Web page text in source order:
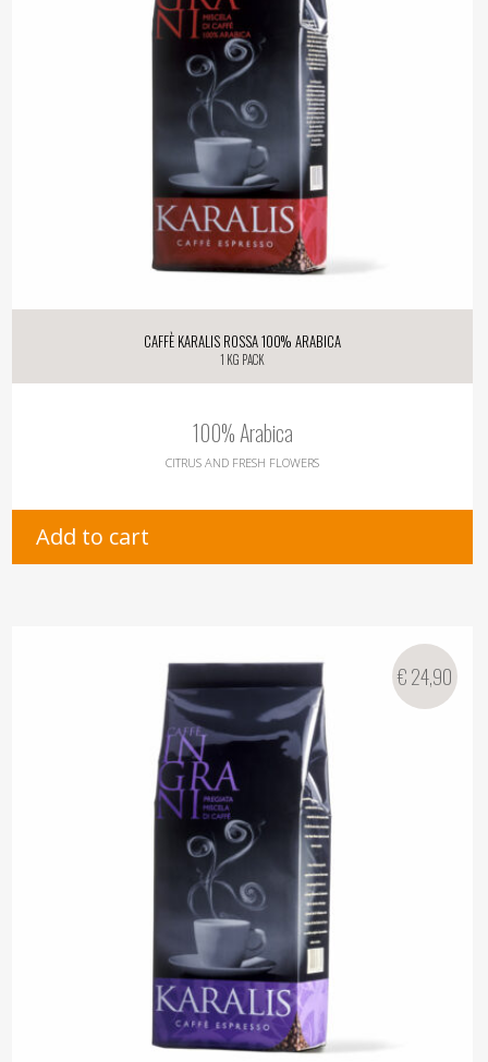
Caffè Karalis Rossa 100% Arabica
1 kg pack
100% Arabica
CITRUS AND FRESH FLOWERS
Add to cart
€24,90